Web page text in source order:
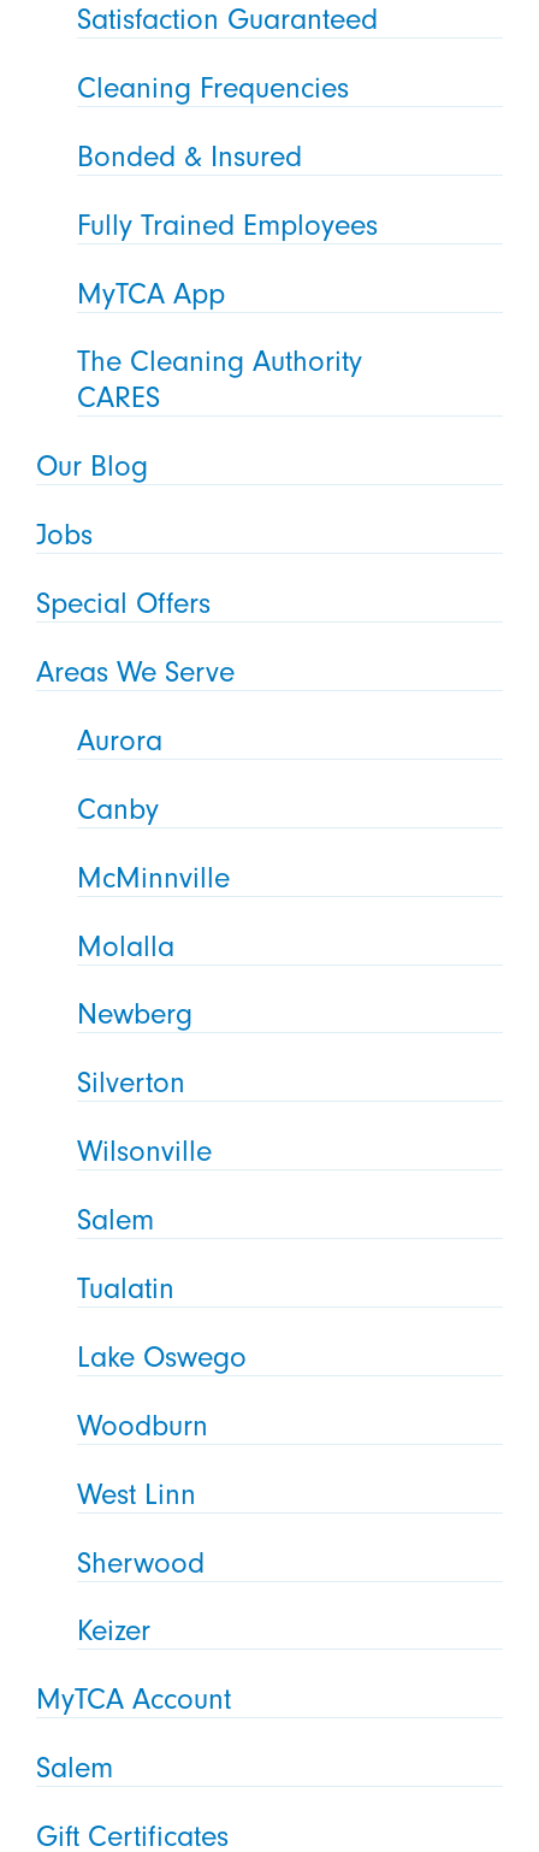
Satisfaction Guaranteed
Cleaning Frequencies
Bonded & Insured
Fully Trained Employees
MyTCA App
The Cleaning Authority
CARES
Our Blog
Jobs
Special Offers
Areas We Serve
Aurora
Canby
McMinnville
Molalla
Newberg
Silverton
Wilsonville
Salem
Tualatin
Lake Oswego
Woodburn
West Linn
Sherwood
Keizer
MyTCA Account
Salem
Gift Certificates